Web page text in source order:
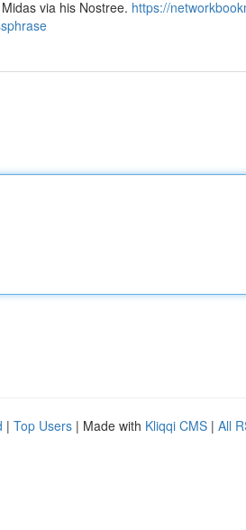
via his Nostree. https://
| Top Users | Made with Kliqqi CMS | All